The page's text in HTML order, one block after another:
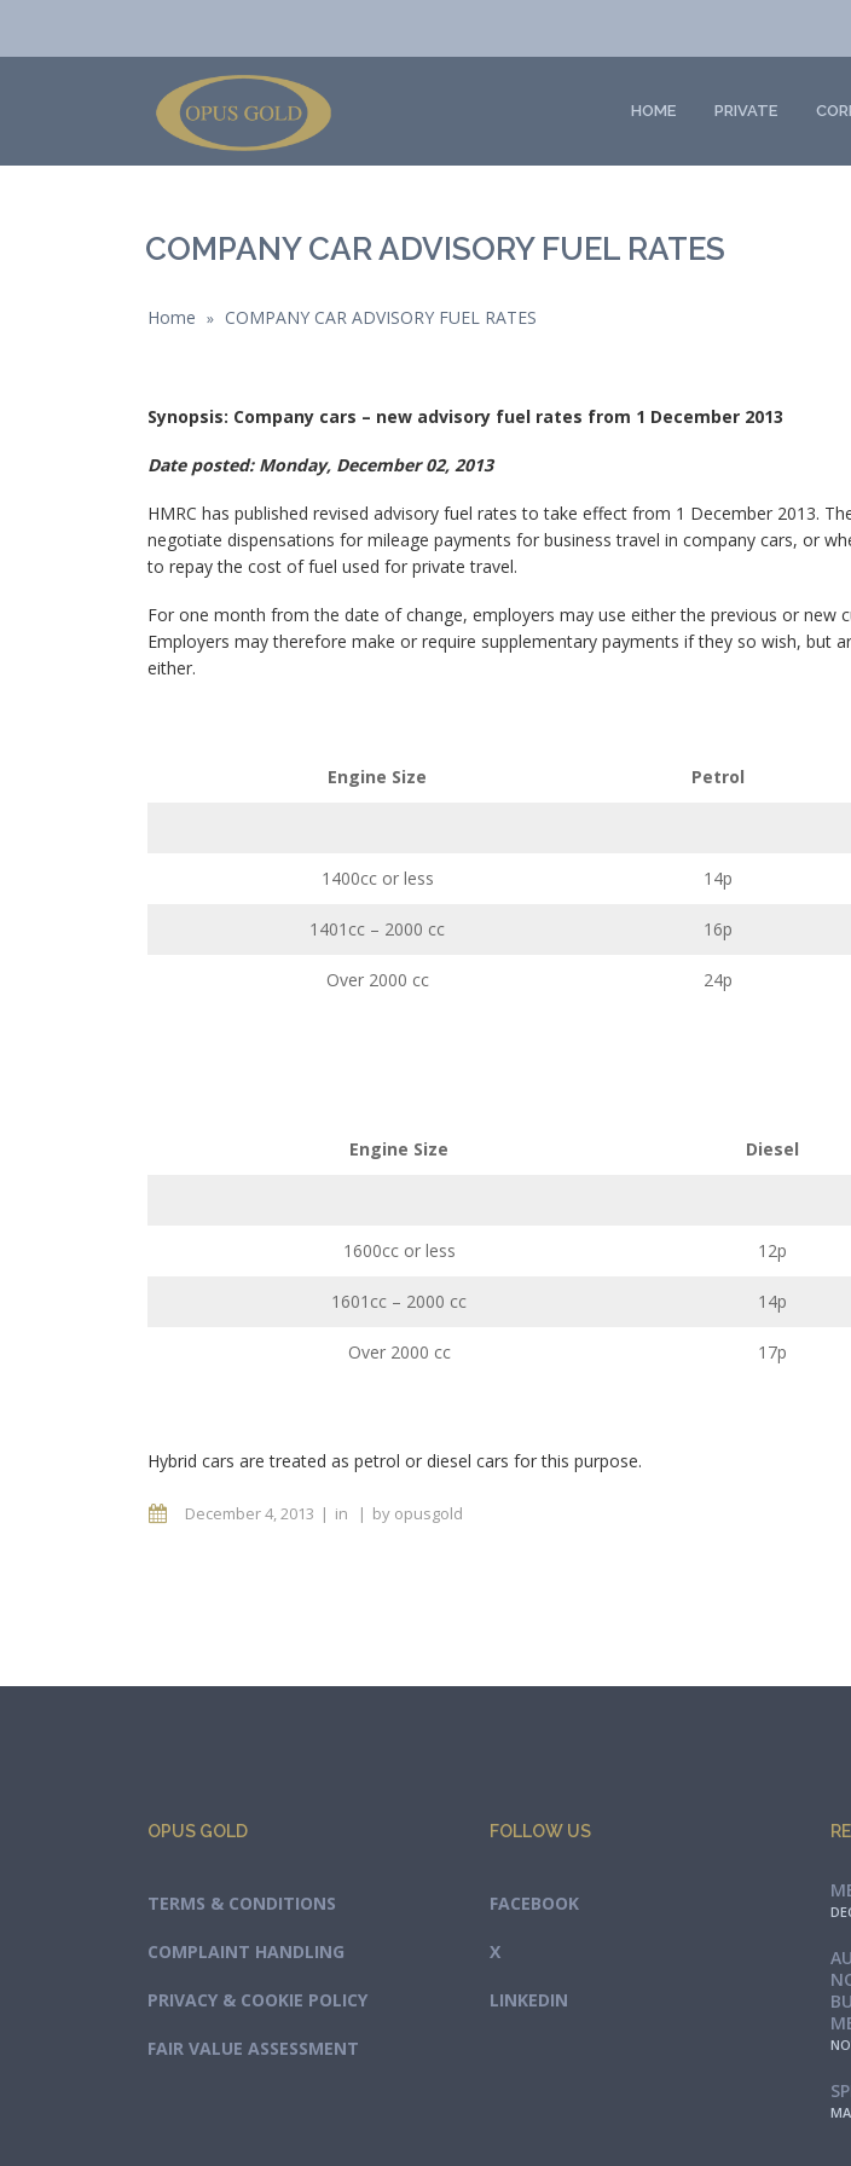
HOME PRIVATE
COMPANY CAR ADVISORY FUEL RATES
Home » COMPANY CAR ADVISORY FUEL RATES
Synopsis: Company cars – new advisory fuel rates from 1 December 2013
Date posted: Monday, December 02, 2013
HMRC has published revised advisory fuel rates to take effect from 1 December 2013.
negotiate dispensations for mileage payments for business travel in company cars, or
to repay the cost of fuel used for private travel.
For one month from the date of change, employers may use either the previous or new
Employers may therefore make or require supplementary payments if they so wish, but
either.
Engine Size Petrol
1400cc or less 14p
1401cc – 2000 cc 16p
Over 2000 cc 24p
Engine Size Diesel
1600cc or less 12p
1601cc – 2000 cc 14p
Over 2000 cc 17p
Hybrid cars are treated as petrol or diesel cars for this purpose.
December 4, 2013 in by opusgold
OPUS GOLD
TERMS & CONDITIONS
COMPLAINT HANDLING
PRIVACY & COOKIE POLICY
FAIR VALUE ASSESSMENT
FOLLOW US
FACEBOOK
X
LINKEDIN